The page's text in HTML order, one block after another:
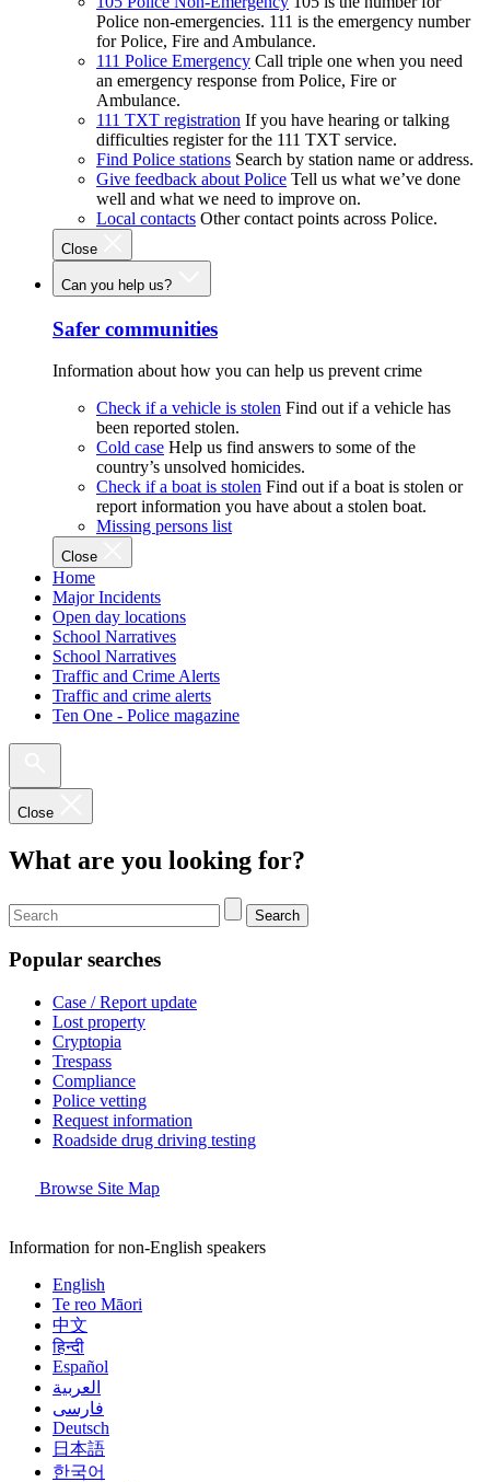
Police non-emergencies. 111 is the emergency number
for Police, Fire and Ambulance.
111 Police Emergency Call triple one when you need
an emergency response from Police, Fire or
Ambulance.
111 TXT registration If you have hearing or talking
difficulties register for the 111 TXT service.
Find Police stations Search by station name or address.
Give feedback about Police Tell us what we’ve done
well and what we need to improve on.
Local contacts Other contact points across Police.
Close
Can you help us?
Safer communities
Information about how you can help us prevent crime
Check if a vehicle is stolen Find out if a vehicle has
been reported stolen.
Cold case Help us find answers to some of the
country’s unsolved homicides.
Check if a boat is stolen Find out if a boat is stolen or
report information you have about a stolen boat.
Missing persons list
Close
Home
Major Incidents
Open day locations
School Narratives
School Narratives
Traffic and Crime Alerts
Traffic and crime alerts
Ten One - Police magazine
Close
What are you looking for?
Search
Popular searches
Case / Report update
Lost property
Cryptopia
Trespass
Compliance
Police vetting
Request information
Roadside drug driving testing
Browse Site Map
Information for non-English speakers
English
Te reo Māori
中文
हिन्दी
Español
العربية
فارسی
Deutsch
日本語
한국어